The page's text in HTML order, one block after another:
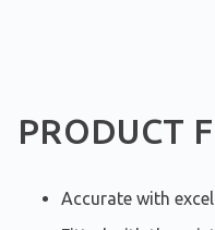
PRODUCT
Accurate with